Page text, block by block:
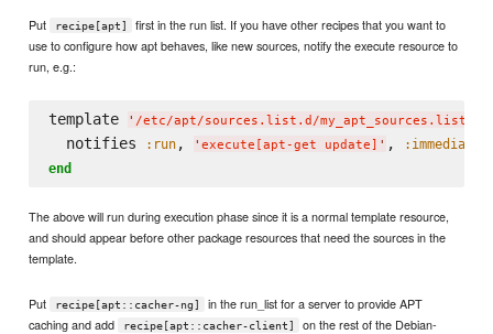
Put recipe[apt]
first in the run list. If you have other recipes that you want to
use to configure how apt behaves, like new sources, notify the execute resource to
run, e.g.:
template ' /etc/apt/sources.list.d/my_apt_sources.list
  notifies
:run, ' execute[apt-get update] ' ,
end
The above will run during execution phase since it is a normal template resource,
and should appear before other package resources that need the sources in the
template.
Put recipe[apt::cacher-ng]
in the run_list for a server to provide APT
caching and add
recipe[apt::cacher-client]
on the rest of the Debian-